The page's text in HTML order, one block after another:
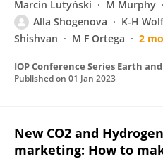
Marcin Lutyński M Murphy
Alla Shogenova
K-H Wolf
Shishvan
M F Ortega 2
Published on 01 Jan 2023
New CO2 and
marketing: How to